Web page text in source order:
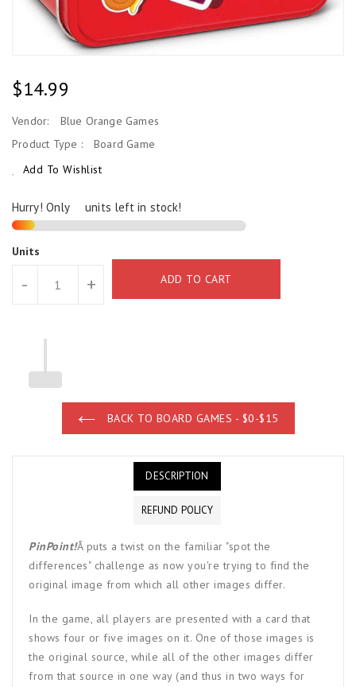
Regular
$14.99
Vendor:
Blue Orange Games
Product Type :
Board Game
Add To Wishlist
Hurry! Only units left in stock!
Units
- + ADD TO CART
BACK TO BOARD GAMES - $0-$15
DESCRIPTION
REFUND POLICY
PinPoint!Â puts a twist on the familiar "spot the
differences" challenge as now you're trying to find the
original image from which all other images differ.
In the game, all players are presented with a card that
shows four or five images on it. One of those images is
the original source, while all of the other images differ
from that source in one way (and thus in two ways for